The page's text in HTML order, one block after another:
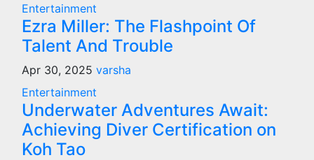
Entertainment
Ezra Miller: The Flashpoint Of
Talent And Trouble
Apr 30, 2025 varsha
Entertainment
Underwater Adventures Await:
Achieving Diver Certification on
Koh Tao